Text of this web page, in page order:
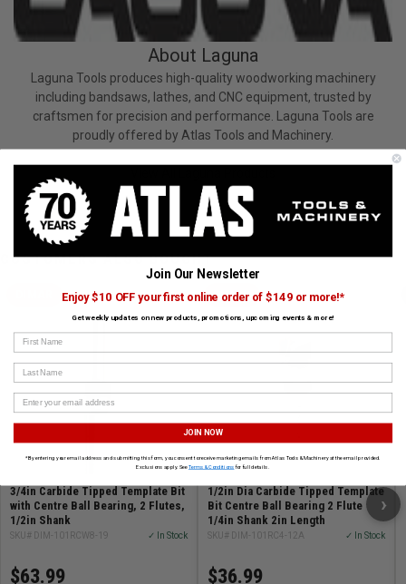
About Laguna
Laguna Tools produces high-quality woodworking machinery
including bandsaws, lathes, and CNC equipment, trusted by
craftsmen for precision and performance. Laguna Tools are
proudly offered by Atlas Tools and Machinery.
CUSTOMERS ALSO BOUGHT
3/4in Carbide Tipped Template Bit
with Centre Ball Bearing, 2 Flutes,
1/2in Shank
SKU# DIM-101RCW8-19 ✓ In Stock
$63.99
DIMAR
1/2in Dia Carbide Tipped Template
Bit Centre Ball Bearing 2 Flute
1/4in Shank 2in Length
SKU# DIM-101RC4-12A ✓ In Stock
$36.99
›
Join Our Newsletter
Enjoy $10 OFF your first online order of $149 or more!*
Get weekly updates on new products, promotions, upcoming events & more!
First Name
Last Name
JOIN NOW
*By entering your email address and submitting this form, you consent to receive marketing emails from Atlas Tools & Machinery at the email provided.
Exclusions apply. SeeTerms & Conditions for full details.